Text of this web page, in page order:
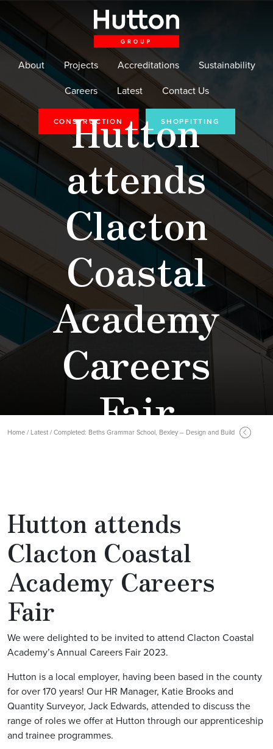
About Projects Accreditations
Sustainability
Careers
Latest Contact Us
CONSTRUCTION SHOPFITTING
Hutton
attends
Clacton
Coastal
Academy
Careers
Fair
Home / Latest / Completed: Beths Grammar School, Bexley – Design and Build
Hutton attends
Clacton Coastal
Academy Careers
Fair
We were delighted to be invited to attend Clacton Coastal
Academy’s Annual Careers Fair 2023.
Hutton is a local employer, having been based in the county
for over 170 years! Our HR Manager, Katie Brooks and
Quantity Surveyor, Jack Edwards, attended to discuss the
range of roles we offer at Hutton through our apprenticeship
and trainee programmes.